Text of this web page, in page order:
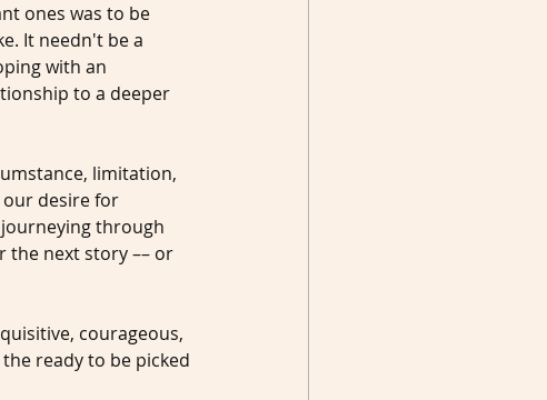
ones was to be
It needn't be a
with an
to a deeper
limitation,
our desire for
through
the next story –– or
courageous,
ready to be picked